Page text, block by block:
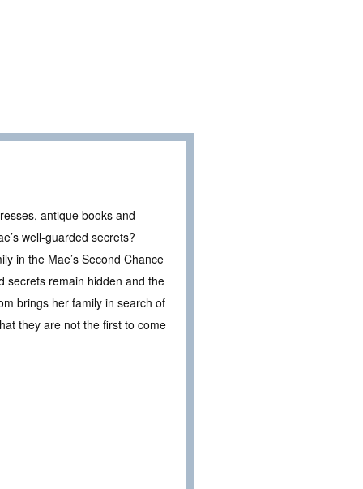
antique books and
well-guarded secrets?
in the Mae’s Second Chance
secrets remain hidden and the
brings her family in search of
they are not the first to come